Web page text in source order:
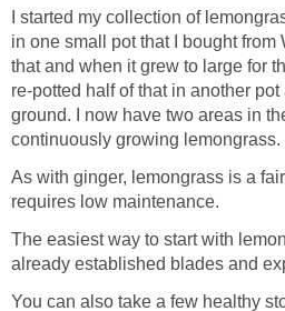
I started my collection of
in one small pot that I bought from
that and when it grew to large for
re-potted half of that in another
ground. I now have two areas in
continuously growing lemongrass.
As with ginger, lemongrass is a
requires low maintenance.
The easiest way to start with
already established blades and
You can also take a few healthy